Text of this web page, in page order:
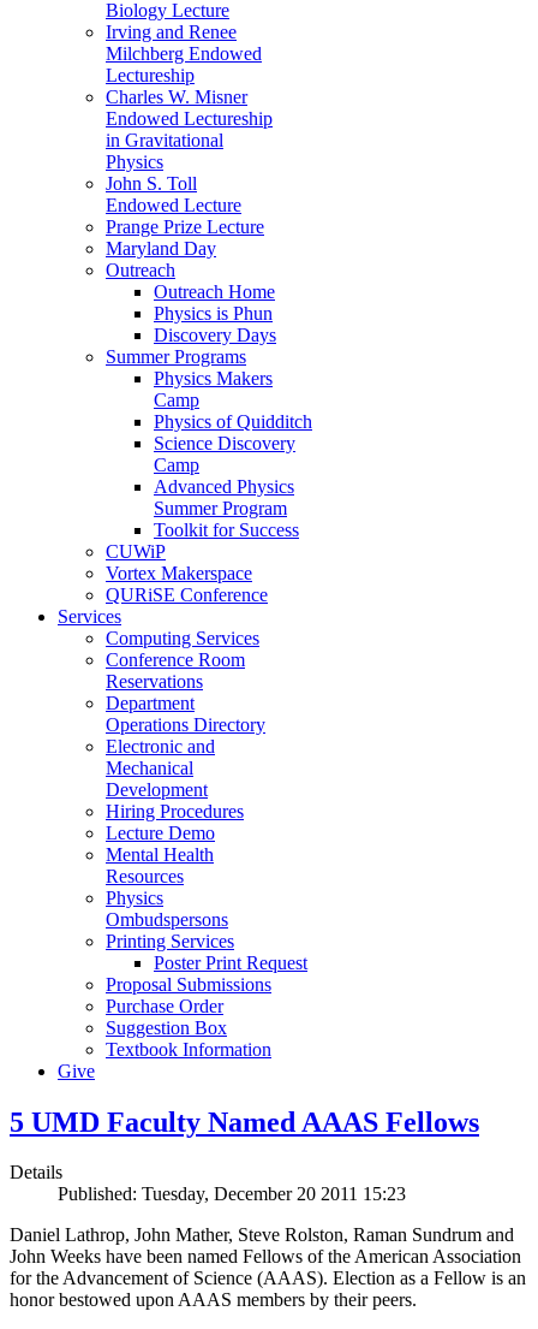
Biology Lecture
Irving and Renee
Milchberg Endowed
Lectureship
Charles W. Misner
Endowed Lectureship
in Gravitational
Physics
John S. Toll
Endowed Lecture
Prange Prize Lecture
Maryland Day
Outreach
Outreach Home
Physics is Phun
Discovery Days
Summer Programs
Physics Makers
Camp
Physics of Quidditch
Science Discovery
Camp
Advanced Physics
Summer Program
Toolkit for Success
CUWiP
Vortex Makerspace
QURiSE Conference
Services
Computing Services
Conference Room
Reservations
Department
Operations Directory
Electronic and
Mechanical
Development
Hiring Procedures
Lecture Demo
Mental Health
Resources
Physics
Ombudspersons
Printing Services
Poster Print Request
Proposal Submissions
Purchase Order
Suggestion Box
Textbook Information
Give
5 UMD Faculty Named AAAS Fellows
Details
Published: Tuesday, December 20 2011 15:23
Daniel Lathrop, John Mather, Steve Rolston, Raman Sundrum and
John Weeks have been named Fellows of the American Association
for the Advancement of Science (AAAS). Election as a Fellow is an
honor bestowed upon AAAS members by their peers.